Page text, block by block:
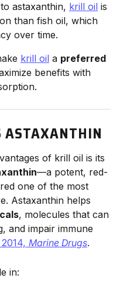
astaxanthin, krill oil is
than fish oil, which
over time.
krill oil a preferred
benefits with
ASTAXANTHIN
of krill oil is its
—a potent, red-
one of the most
Astaxanthin helps
, molecules that can
and impair immune
Marine Drugs.
in: